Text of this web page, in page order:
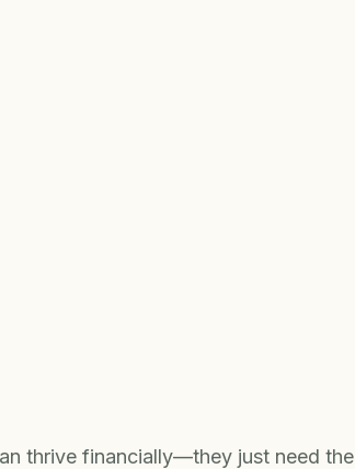
thrive financially—they just need the